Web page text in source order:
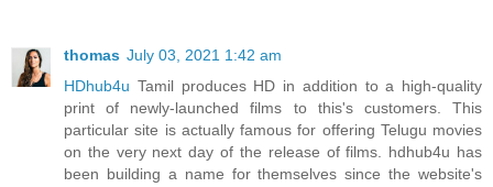
thomas July 03, 2021 1:42 am
HDhub4u Tamil produces HD in addition to a high-quality
print of newly-launched films to this's customers. This
particular site is actually famous for offering Telugu movies
on the very next day of the release of films. hdhub4u has
been building a name for themselves since the website's